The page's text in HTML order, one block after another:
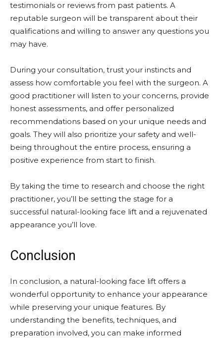
testimonials or reviews from past patients. A
reputable surgeon will be transparent about their
qualifications and willing to answer any questions you
may have.
During your consultation, trust your instincts and
assess how comfortable you feel with the surgeon. A
good practitioner will listen to your concerns, provide
honest assessments, and offer personalized
recommendations based on your unique needs and
goals. They will also prioritize your safety and well-
being throughout the entire process, ensuring a
positive experience from start to finish.
By taking the time to research and choose the right
practitioner, you’ll be setting the stage for a
successful natural-looking face lift and a rejuvenated
appearance you’ll love.
Conclusion
In conclusion, a natural-looking face lift offers a
wonderful opportunity to enhance your appearance
while preserving your unique features. By
understanding the benefits, techniques, and
preparation involved, you can make informed